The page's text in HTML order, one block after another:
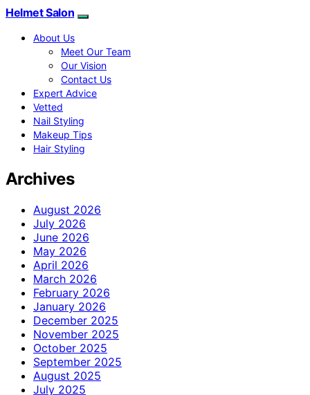
Helmet Salon
About Us
Meet Our Team
Our Vision
Contact Us
Expert Advice
Vetted
Nail Styling
Makeup Tips
Hair Styling
Archives
August 2026
July 2026
June 2026
May 2026
April 2026
March 2026
February 2026
January 2026
December 2025
November 2025
October 2025
September 2025
August 2025
July 2025